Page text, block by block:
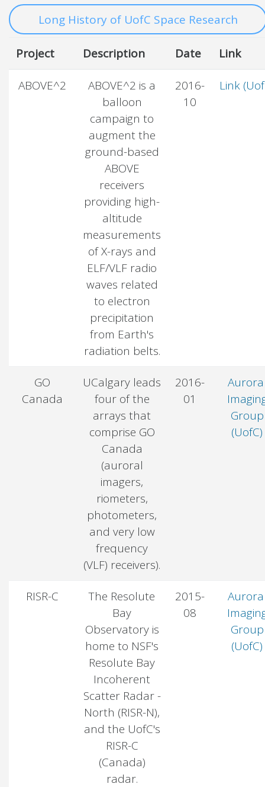
Long History of UofC Space Research
Project Description Date Link
ABOVE^2
ABOVE^2 is a
balloon
campaign to
augment the
ground-based
ABOVE
receivers
providing high-
altitude
measurements
of X-rays and
ELF/VLF radio
waves related
to electron
precipitation
from Earth's
radiation belts.
2016-
10
Link
GO
Canada
UCalgary leads
four of the
arrays that
comprise GO
Canada
(auroral
imagers,
riometers,
photometers,
and very low
frequency
(VLF) receivers).
2016-
01
Group
(UofC)
RISR-C
The Resolute
Bay
Observatory is
home to NSF's
Resolute Bay
Incoherent
Scatter Radar -
North (RISR-N),
and the UofC's
RISR-C
(Canada)
radar.
2015-
08
Group
(UofC)